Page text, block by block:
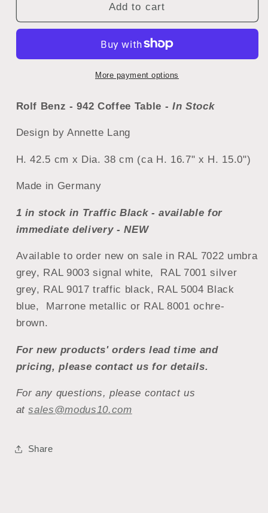
Benz
Table
Benz
Coffee
Table
Add to cart
More payment options
Rolf Benz - 942 Coffee Table - In Stock
Design by Annette Lang
H. 42.5 cm x Dia. 38 cm (ca H. 16.7" x H. 15.0")
Made in Germany
1 in stock in Traffic Black - available for
immediate delivery - NEW
Available to order new on sale in RAL 7022 umbra
grey, RAL 9003 signal white, RAL 7001 silver
grey, RAL 9017 traffic black, RAL 5004 Black
blue, Marrone metallic or RAL 8001 ochre-
brown.
For new products' orders lead time and
pricing, please contact us for details.
For any questions, please contact us
atsales@modus10.com
Share